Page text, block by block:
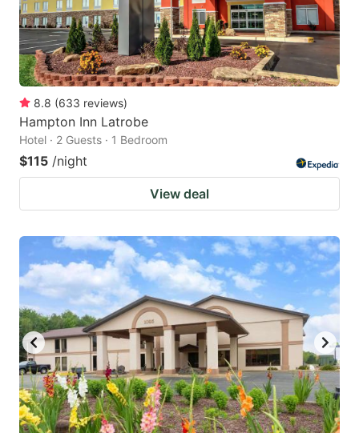
8.8 (633 reviews)
Hampton Inn Latrobe
Hotel · 2 Guests · 1 Bedroom
$115 /night
View deal